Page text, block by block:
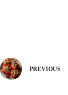
PREVIOUS